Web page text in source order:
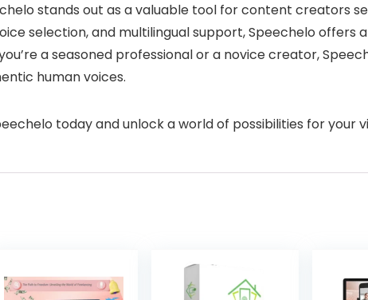
stands out as a valuable tool for content creators
selection, and multilingual support, Speechelo
a seasoned professional or a novice creator,
human voices.
today and unlock a world of possibilities for your